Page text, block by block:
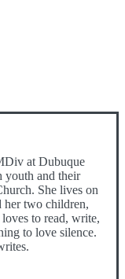
at Dubuque
youth and their
She lives on
her two children,
to read, write,
to love silence.